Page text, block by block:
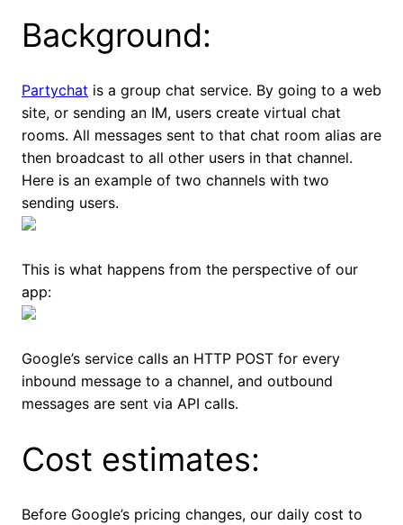
Background:
Partychat is a group chat service. By going to a web
site, or sending an IM, users create virtual chat
rooms. All messages sent to that chat room alias are
then broadcast to all other users in that channel.
Here is an example of two channels with two
sending users.
This is what happens from the perspective of our
app:
Google’s service calls an HTTP POST for every
inbound message to a channel, and outbound
messages are sent via API calls.
Cost estimates:
Before Google’s pricing changes, our daily cost to